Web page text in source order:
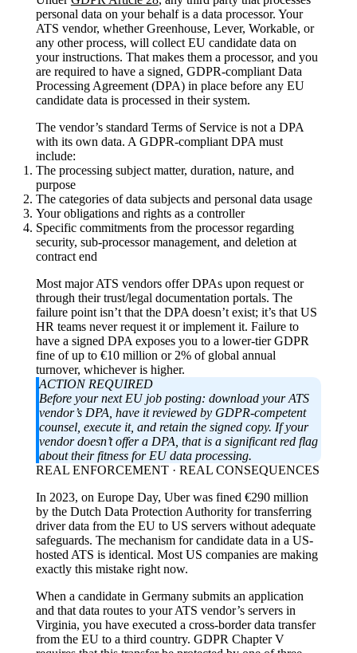
personal data on your behalf is a data processor. Your
ATS vendor, whether Greenhouse, Lever, Workable, or
any other process, will collect EU candidate data on
your instructions. That makes them a processor, and you
are required to have a signed, GDPR-compliant Data
Processing Agreement (DPA) in place before any EU
candidate data is processed in their system.
The vendor’s standard Terms of Service is not a DPA
with its own data. A GDPR-compliant DPA must
include:
The processing subject matter, duration, nature, and
purpose
The categories of data subjects and personal data usage
Your obligations and rights as a controller
Specific commitments from the processor regarding
security, sub-processor management, and deletion at
contract end
Most major ATS vendors offer DPAs upon request or
through their trust/legal documentation portals. The
failure point isn’t that the DPA doesn’t exist; it’s that US
HR teams never request it or implement it. Failure to
have a signed DPA exposes you to a lower-tier GDPR
fine of up to €10 million or 2% of global annual
turnover, whichever is higher.
ACTION REQUIRED
Before your next EU job posting: download your ATS
vendor’s DPA, have it reviewed by GDPR-competent
counsel, execute it, and retain the signed copy. If your
vendor doesn’t offer a DPA, that is a significant red flag
about their fitness for EU data processing.
REAL ENFORCEMENT · REAL CONSEQUENCES
In 2023, on Europe Day, Uber was fined €290 million
by the Dutch Data Protection Authority for transferring
driver data from the EU to US servers without adequate
safeguards. The mechanism for candidate data in a US-
hosted ATS is identical. Most US companies are making
exactly this mistake right now.
When a candidate in Germany submits an application
and that data routes to your ATS vendor’s servers in
Virginia, you have executed a cross-border data transfer
from the EU to a third country. GDPR Chapter V